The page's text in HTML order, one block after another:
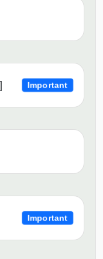
Important
Important